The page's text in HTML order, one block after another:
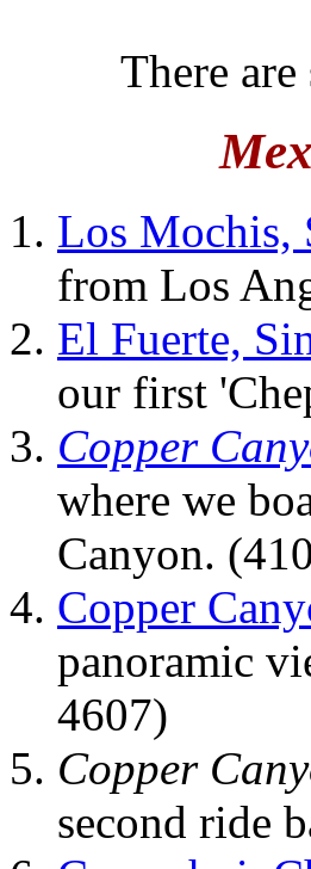
There
Los Mochis,
from Los
El Fuerte,
our first
Copper
where we
Canyon.
Copper
panoramic
4607)
Copper
second ride